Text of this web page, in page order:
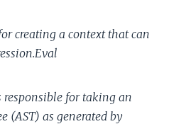
creating a context that can
responsible for taking an
(AST) as generated by